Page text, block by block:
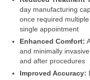
day manufacturing
once required
single appointment
Enhanced Comfort:
and minimally
and after procedures
Improved Accuracy: